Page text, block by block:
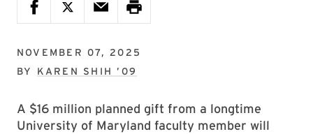
NOVEMBER 07, 2025
BY KAREN SHIH ’09
A $16 million planned gift from a longtime
University of Maryland faculty member will